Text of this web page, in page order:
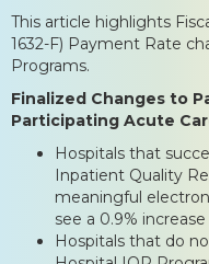
This article highlights
1632-F) Payment Rate
Programs.
Finalized Changes to
Participating Acute
Hospitals that
Inpatient Quality
meaningful
see a 0.9%
Hospitals that do